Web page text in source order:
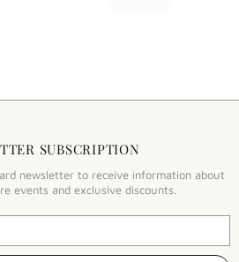
SUBSCRIPTION
newsletter to receive information about
events and exclusive discounts.